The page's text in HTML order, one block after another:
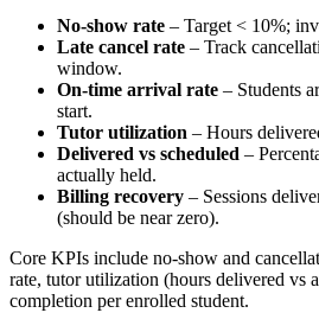
No‑show rate – Target < 10%;
Late cancel rate – Track
window.
On‑time arrival rate – Students
start.
Tutor utilization – Hours
Delivered vs scheduled –
actually held.
Billing recovery – Sessions
(should be near zero).
Core KPIs include no‑show and
rate, tutor utilization (hours delivered vs
completion per enrolled student.